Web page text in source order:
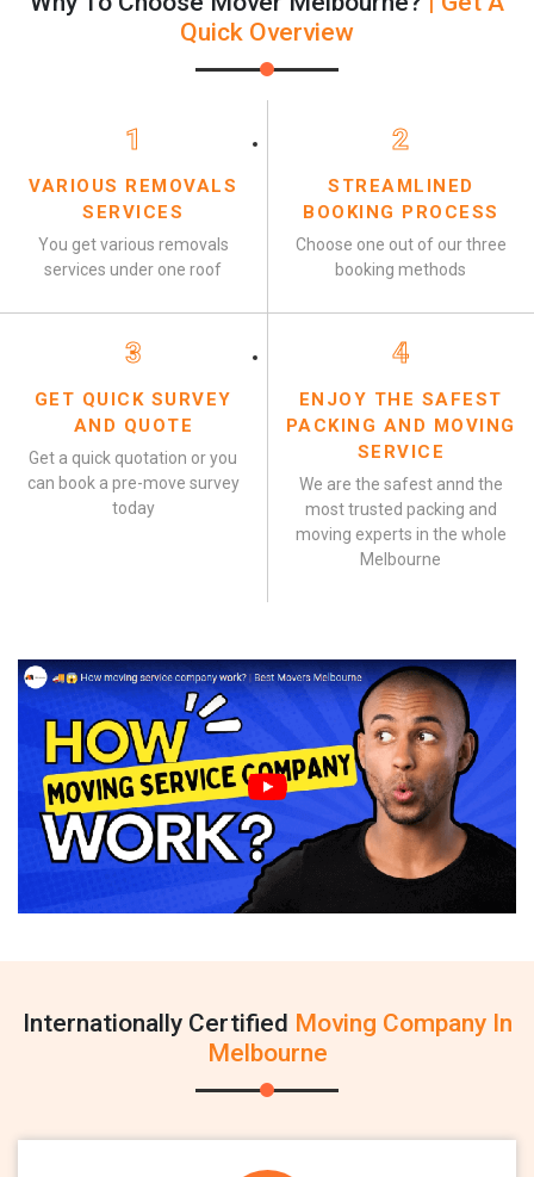
Quick Overview
1
VARIOUS REMOVALS
SERVICES
You get various removals
services under one roof
2
STREAMLINED
BOOKING PROCESS
Choose one out of our three
booking methods
3
GET QUICK SURVEY
AND QUOTE
Get a quick quotation or you
can book a pre-move survey
today
4
ENJOY THE SAFEST
PACKING AND MOVING
SERVICE
We are the safest annd the
most trusted packing and
moving experts in the whole
Melbourne
Internationally Certified Moving Company In
Melbourne